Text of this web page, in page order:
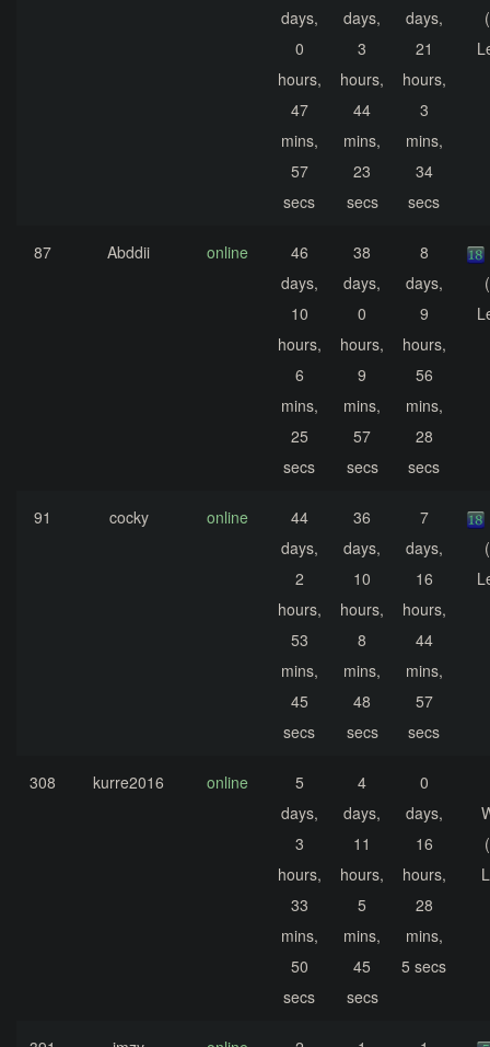
days,
0
hours,
47
mins,
57
secs
days,
3
hours,
44
mins,
23
secs
days,
21
hours,
3
mins,
34
secs
87 Abddii online
46
days,
10
hours,
6
mins,
25
secs
38
days,
0
hours,
9
mins,
57
secs
8
days,
9
hours,
56
mins,
28
secs
91 cocky online
44
days,
2
hours,
53
mins,
45
secs
36
days,
10
hours,
8
mins,
48
secs
7
days,
16
hours,
44
mins,
57
secs
308 kurre2016 online
5
days,
3
hours,
33
mins,
50
secs
4
days,
11
hours,
5
mins,
45
secs
0
days,
16
hours,
28
mins,
5 secs